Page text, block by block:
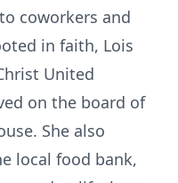
coworkers and
in faith, Lois
United
on the board of
She also
local food bank,